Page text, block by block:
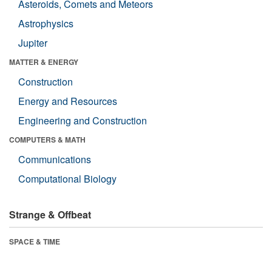
Asteroids, Comets and Meteors
Astrophysics
Jupiter
MATTER & ENERGY
Construction
Energy and Resources
Engineering and Construction
COMPUTERS & MATH
Communications
Computational Biology
Strange & Offbeat
SPACE & TIME